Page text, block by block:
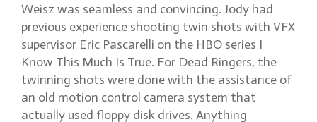
Weisz was seamless and convincing. Jody had
previous experience shooting twin shots with VFX
supervisor Eric Pascarelli on the HBO series I
Know This Much Is True. For Dead Ringers, the
twinning shots were done with the assistance of
an old motion control camera system that
actually used floppy disk drives. Anything